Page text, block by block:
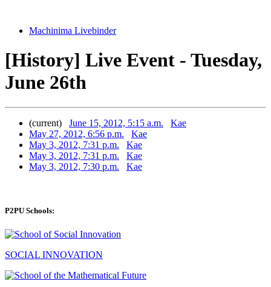
Machinima Livebinder
[History] Live Event - Tuesday,
June 26th
(current) June 15, 2012, 5:15 a.m.
Kae
May 27, 2012, 6:56 p.m.
Kae
May 3, 2012, 7:31 p.m.
Kae
May 3, 2012, 7:31 p.m.
Kae
May 3, 2012, 7:30 p.m.
Kae
P2PU Schools:
SOCIAL INNOVATION